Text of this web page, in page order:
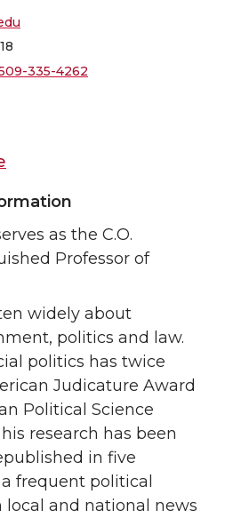
335-4262
as the C.O.
Professor of
widely about
politics and law.
politics has twice
Judicature Award
Political Science
research has been
in five
frequent political
and national news